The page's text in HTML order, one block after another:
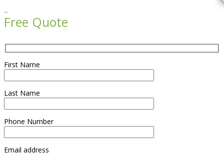
Free Quote
First Name
Last Name
Phone Number
Email address